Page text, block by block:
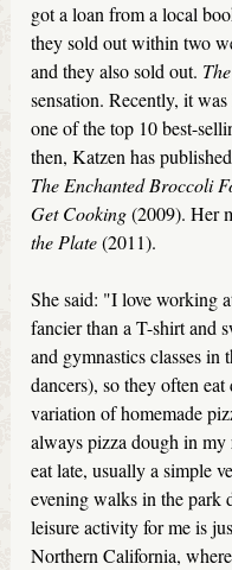
got a loan from a local
they sold out within two
and they also sold out.
sensation. Recently, it
one of the top 10 best-
then, Katzen has
The Enchanted Broccoli
Get Cooking(2009). Her
the Plate(2011).
She said: "I love working
fancier than a T-shirt and
and gymnastics classes in
dancers), so they often
variation of homemade
always pizza dough in
eat late, usually a simple
evening walks in the park
leisure activity for me is
Northern California,